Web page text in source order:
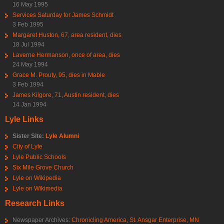
16 May 1995
Services Saturday for James Schmidt
3 Feb 1995
Margaret Huston, 67, area resident, dies
18 Jul 1994
Laverne Hermanson, once of area, dies
24 May 1994
Grace M. Prouty, 95, dies in Mable
3 Feb 1994
James Kilgore, 71, Austin resident, dies
14 Jan 1994
Lyle Links
Sister Site: Lyle Alumni
City of Lyle
Lyle Public Schools
Six Mile Grove Church
Lyle on Wikipedia
Lyle on Wikimedia
Research Links
Newspaper Archives: Chronicling America, St. Ansgar Enterprise, MN